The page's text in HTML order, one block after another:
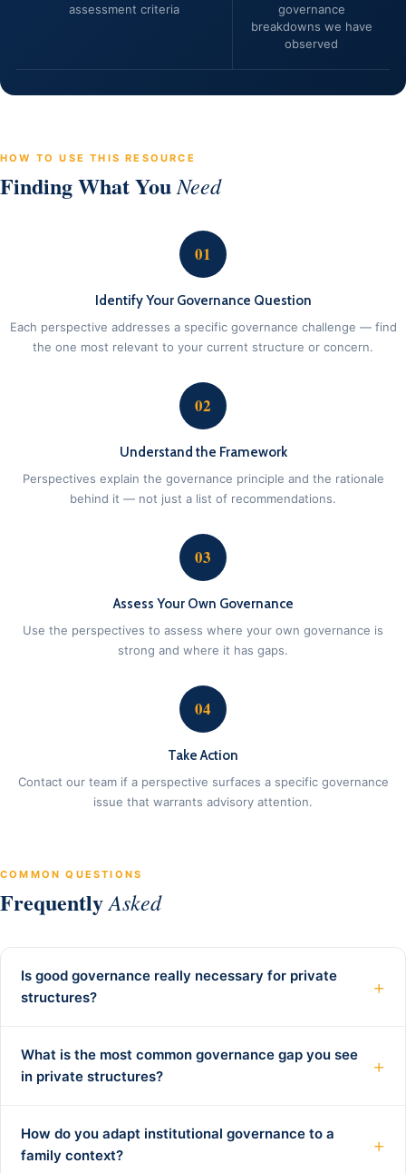
assessment criteria
governance
breakdowns we have
observed
HOW TO USE THIS RESOURCE
Finding What YouNeed
01
Identify Your Governance Question
Each perspective addresses a specific governance challenge — find
the one most relevant to your current structure or concern.
02
Understand the Framework
Perspectives explain the governance principle and the rationale
behind it — not just a list of recommendations.
03
Assess Your Own Governance
Use the perspectives to assess where your own governance is
strong and where it has gaps.
04
Take Action
Contact our team if a perspective surfaces a specific governance
issue that warrants advisory attention.
COMMON QUESTIONS
FrequentlyAsked
Is good governance really necessary for private
structures?
+
What is the most common governance gap you see
in private structures?
+
How do you adapt institutional governance to a
family context?
+